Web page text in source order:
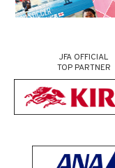
JFA OFFICIAL
TOP PARTNER